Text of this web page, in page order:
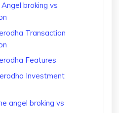
broking vs
Transaction
Features
Investment
angel broking vs